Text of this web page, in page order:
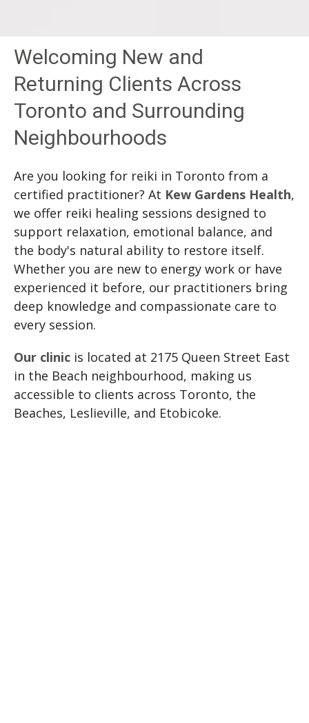
Welcoming New and
Returning Clients Across
Toronto and Surrounding
Neighbourhoods
Are you looking for reiki in Toronto from a
certified practitioner? At Kew Gardens Health,
we offer reiki healing sessions designed to
support relaxation, emotional balance, and
the body's natural ability to restore itself.
Whether you are new to energy work or have
experienced it before, our practitioners bring
deep knowledge and compassionate care to
every session.
Our clinic is located at 2175 Queen Street East
in the Beach neighbourhood, making us
accessible to clients across Toronto, the
Beaches, Leslieville, and Etobicoke.